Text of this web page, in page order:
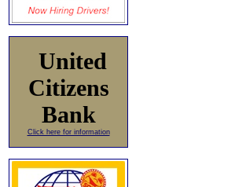
United
Citizens
Bank
Click here for information